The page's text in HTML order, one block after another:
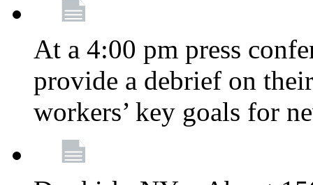
At a 4:00 pm press
provide a debrief on
workers’ key goals for